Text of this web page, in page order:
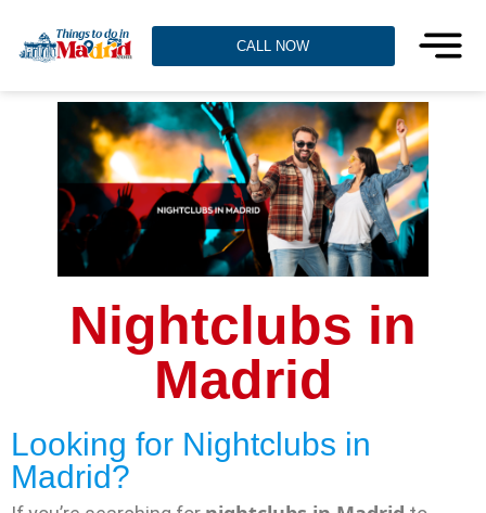
CALL NOW
Nightclubs in
Madrid
Looking for Nightclubs in
Madrid?